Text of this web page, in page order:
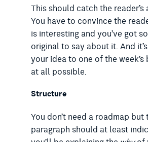
This should catch the
You have to convince the
is interesting and you’ve got
original to say about it. And
your idea to one of the
at all possible.
Structure
You don’t need a roadmap
paragraph should at least